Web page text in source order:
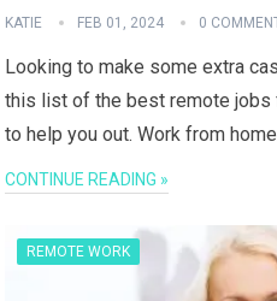
KATIE FEB 01, 2024 0
Looking to make some extra
this list of the best remote
to help you out. Work from
CONTINUE READING »
REMOTE WORK